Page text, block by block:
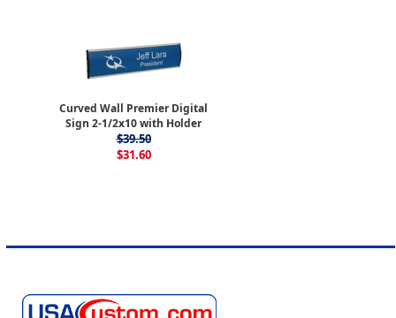
Curved Wall Premier Digital
Sign 2-1/2x10 with Holder
$39.50
$31.60